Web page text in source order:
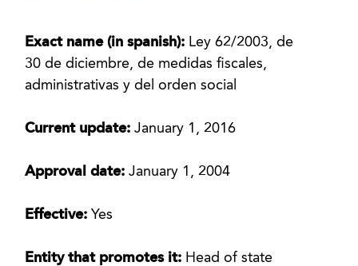
Exact name (in spanish): Ley 62/2003, de
30 de diciembre, de medidas fiscales,
administrativas y del orden social
Current update:January 1, 2016
Approval date:January 1, 2004
Effective:Yes
Entity that promotes it: Head of state